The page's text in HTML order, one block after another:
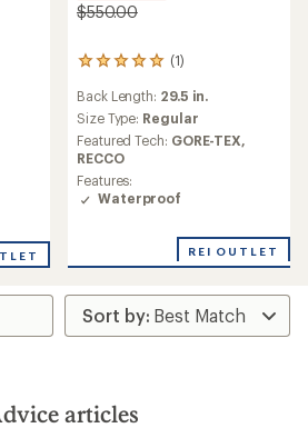
$550.00
(1)
1
with
an
average
rating
of
5.0
out
stars
Back Length: 29.5 in.
Size Type: Regular
Featured Tech: GORE-TEX,
RECCO
Features:
Waterproof
REI OUTLET
articles